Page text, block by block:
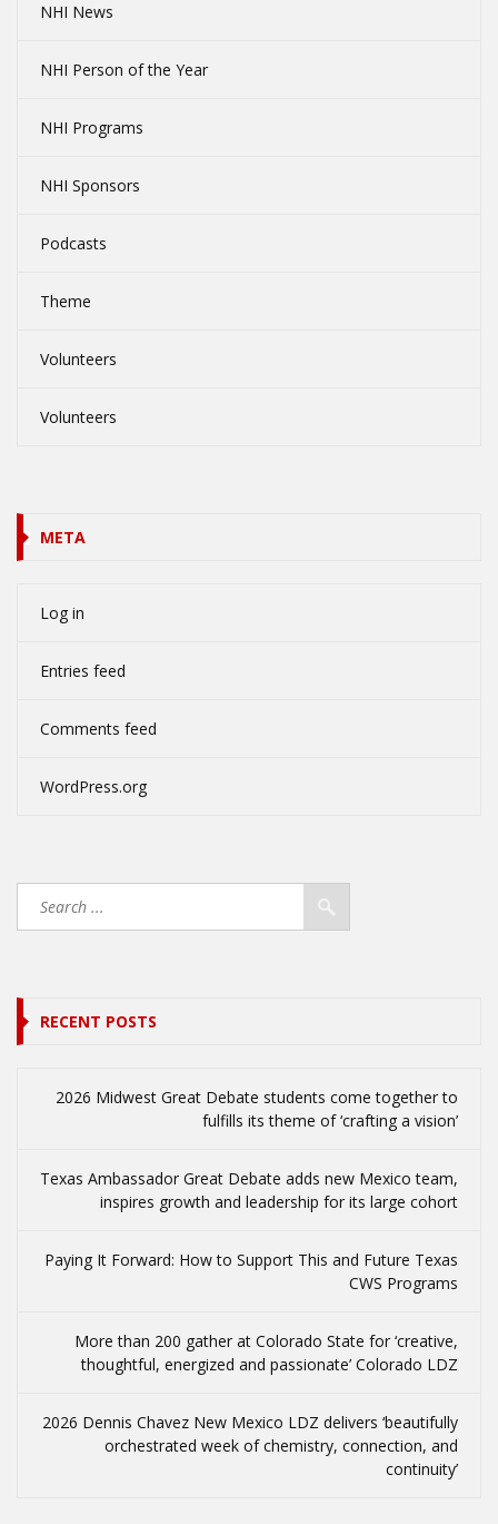
NHI News
NHI Person of the Year
NHI Programs
NHI Sponsors
Podcasts
Theme
Volunteers
Volunteers
META
Log in
Entries feed
Comments feed
WordPress.org
RECENT POSTS
2026 Midwest Great Debate students come together to
fulfills its theme of ‘crafting a vision’
Texas Ambassador Great Debate adds new Mexico team,
inspires growth and leadership for its large cohort
Paying It Forward: How to Support This and Future Texas
CWS Programs
More than 200 gather at Colorado State for ‘creative,
thoughtful, energized and passionate’ Colorado LDZ
2026 Dennis Chavez New Mexico LDZ delivers ‘beautifully
orchestrated week of chemistry, connection, and
continuity’